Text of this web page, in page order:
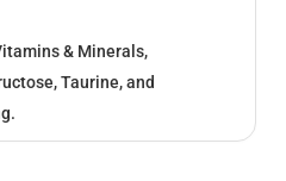
& Minerals,
Taurine, and